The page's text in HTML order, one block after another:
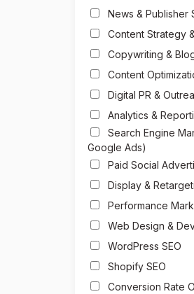
News & Publisher
Content Strategy
Copywriting &
Content
Digital PR &
Analytics &
Search Engine
Google Ads)
Paid Social
Display &
Performance
Web Design &
WordPress SEO
Shopify SEO
Conversion Rate